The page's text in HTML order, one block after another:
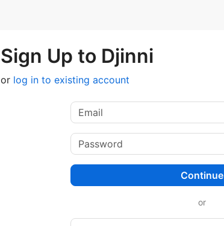
Sign Up to Djinni
or log in to existing account
Continue
or